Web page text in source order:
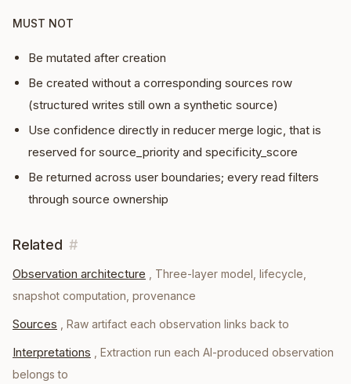
MUST NOT
Be mutated after creation
Be created without a corresponding sources row
(structured writes still own a synthetic source)
Use confidence directly in reducer merge logic, that is
reserved for source_priority and specificity_score
Be returned across user boundaries; every read filters
through source ownership
Related #
Observation architecture
Three-layer model, lifecycle,
snapshot computation, provenance
Sources Raw artifact each observation links back to
Interpretations
Extraction run each AI-produced observation
belongs to